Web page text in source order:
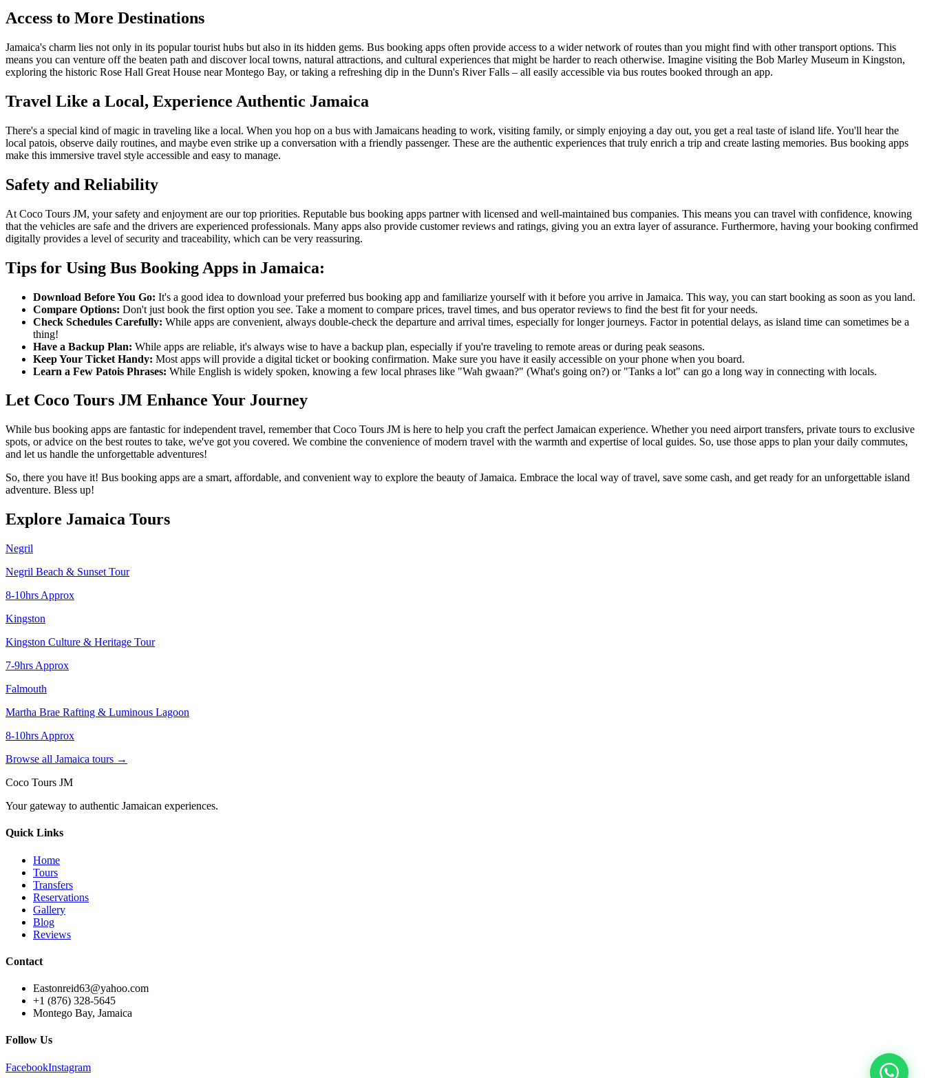
Access to More Destinations
Jamaica's charm lies not only in its popular tourist hubs but also in its hidden gems. Bus booking apps often provide access to a wider network of routes than you might find with other transport options. This
means you can venture off the beaten path and discover local towns, natural attractions, and cultural experiences that might be harder to reach otherwise. Imagine visiting the Bob Marley Museum in Kingston,
exploring the historic Rose Hall Great House near Montego Bay, or taking a refreshing dip in the Dunn's River Falls – all easily accessible via bus routes booked through an app.
Travel Like a Local, Experience Authentic Jamaica
There's a special kind of magic in traveling like a local. When you hop on a bus with Jamaicans heading to work, visiting family, or simply enjoying a day out, you get a real taste of island life. You'll hear the
local patois, observe daily routines, and maybe even strike up a conversation with a friendly passenger. These are the authentic experiences that truly enrich a trip and create lasting memories. Bus booking apps
make this immersive travel style accessible and easy to manage.
Safety and Reliability
At Coco Tours JM, your safety and enjoyment are our top priorities. Reputable bus booking apps partner with licensed and well-maintained bus companies. This means you can travel with confidence, knowing
that the vehicles are safe and the drivers are experienced professionals. Many apps also provide customer reviews and ratings, giving you an extra layer of assurance. Furthermore, having your booking confirmed
digitally provides a level of security and traceability, which can be very reassuring.
Tips for Using Bus Booking Apps in Jamaica:
Download Before You Go: It's a good idea to download your preferred bus booking app and familiarize yourself with it before you arrive in Jamaica. This way, you can start booking as soon as you land.
Compare Options: Don't just book the first option you see. Take a moment to compare prices, travel times, and bus operator reviews to find the best fit for your needs.
Check Schedules Carefully: While apps are convenient, always double-check the departure and arrival times, especially for longer journeys. Factor in potential delays, as island time can sometimes be a
thing!
Have a Backup Plan: While apps are reliable, it's always wise to have a backup plan, especially if you're traveling to remote areas or during peak seasons.
Keep Your Ticket Handy: Most apps will provide a digital ticket or booking confirmation. Make sure you have it easily accessible on your phone when you board.
Learn a Few Patois Phrases: While English is widely spoken, knowing a few local phrases like "Wah gwaan?" (What's going on?) or "Tanks a lot" can go a long way in connecting with locals.
Let Coco Tours JM Enhance Your Journey
While bus booking apps are fantastic for independent travel, remember that Coco Tours JM is here to help you craft the perfect Jamaican experience. Whether you need airport transfers, private tours to exclusive
spots, or advice on the best routes to take, we've got you covered. We combine the convenience of modern travel with the warmth and expertise of local guides. So, use those apps to plan your daily commutes,
and let us handle the unforgettable adventures!
So, there you have it! Bus booking apps are a smart, affordable, and convenient way to explore the beauty of Jamaica. Embrace the local way of travel, save some cash, and get ready for an unforgettable island
adventure. Bless up!
Explore Jamaica Tours
Negril
Negril Beach & Sunset Tour
8-10hrs Approx
Kingston
Kingston Culture & Heritage Tour
7-9hrs Approx
Falmouth
Martha Brae Rafting & Luminous Lagoon
8-10hrs Approx
Browse all Jamaica tours →
Coco Tours JM
Your gateway to authentic Jamaican experiences.
Quick Links
Home
Tours
Transfers
Reservations
Gallery
Blog
Reviews
Contact
Eastonreid63@yahoo.com
+1 (876) 328-5645
Montego Bay, Jamaica
Follow Us
FacebookInstagram